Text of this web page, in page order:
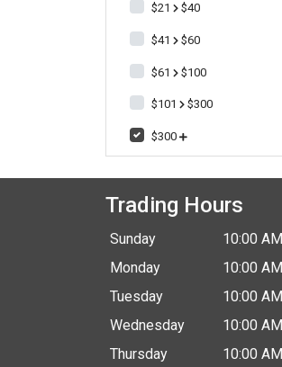
$21 $40
$41 $60
$61 $100
$101 $300
$300
Trading Hours
Sunday
10:00
Monday
10:00
Tuesday
10:00
Wednesday
10:00
Thursday
10:00